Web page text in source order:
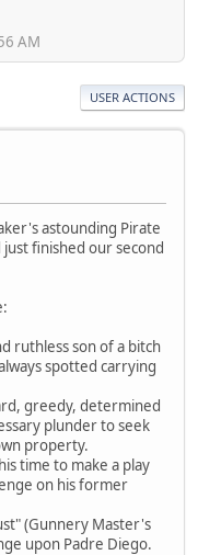
AM
USER ACTIONS
astounding Pirate
just finished our second
ruthless son of a bitch
spotted carrying
greedy, determined
plunder to seek
property.
time to make a play
on his former
(Gunnery Master's
upon Padre Diego.